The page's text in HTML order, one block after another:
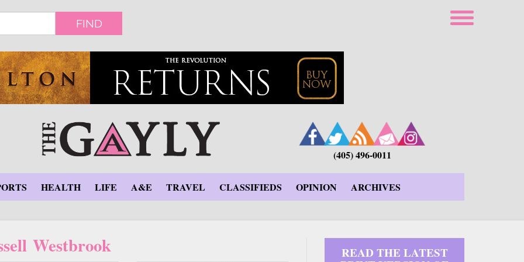
FIND
(405) 496-0011
HEALTH LIFE A&E TRAVEL CLASSIFIEDS OPINION ARCHIVES
Westbrook READ THE LATEST